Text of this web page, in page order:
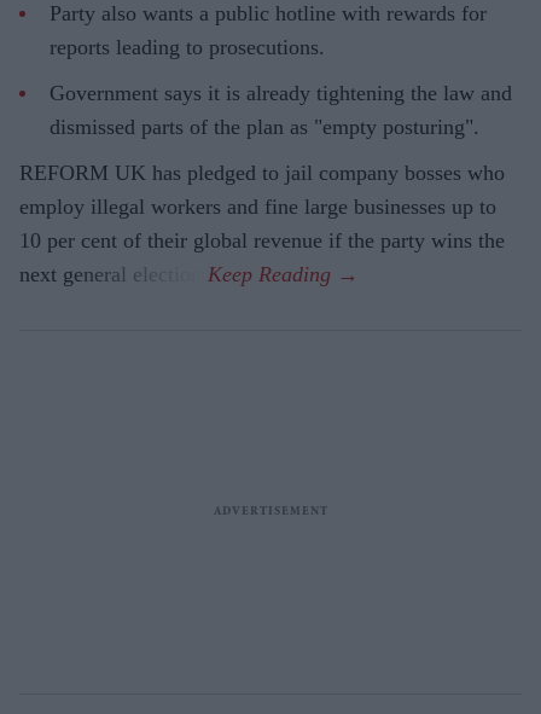
Party also wants a public hotline with rewards for
reports leading to prosecutions.
Government says it is already tightening the law and
dismissed parts of the plan as "empty posturing".
REFORM UK has pledged to jail company bosses who
employ illegal workers and fine large businesses up to
10 per cent of their global revenue if the party wins the
next general election.